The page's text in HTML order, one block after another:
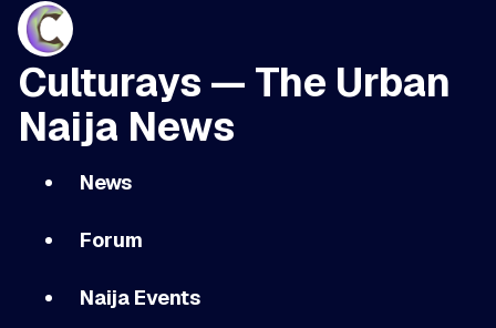
Culturays — The Urban
Naija News
News
Forum
Naija Events